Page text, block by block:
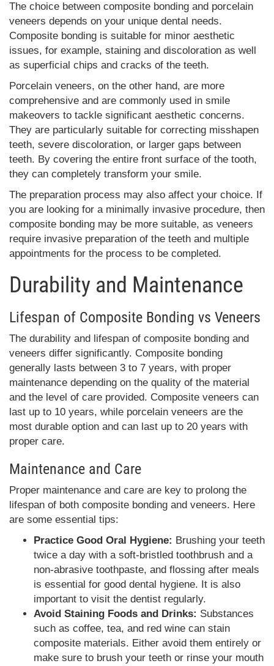
The choice between composite bonding and porcelain
veneers depends on your unique dental needs.
Composite bonding is suitable for minor aesthetic
issues, for example, staining and discoloration as well
as superficial chips and cracks of the teeth.
Porcelain veneers, on the other hand, are more
comprehensive and are commonly used in smile
makeovers to tackle significant aesthetic concerns.
They are particularly suitable for correcting misshapen
teeth, severe discoloration, or larger gaps between
teeth. By covering the entire front surface of the tooth,
they can completely transform your smile.
The preparation process may also affect your choice. If
you are looking for a minimally invasive procedure, then
composite bonding may be more suitable, as veneers
require invasive preparation of the teeth and multiple
appointments for the process to be completed.
Durability and Maintenance
Lifespan of Composite Bonding vs Veneers
The durability and lifespan of composite bonding and
veneers differ significantly. Composite bonding
generally lasts between 3 to 7 years, with proper
maintenance depending on the quality of the material
and the level of care provided. Composite veneers can
last up to 10 years, while porcelain veneers are the
most durable option and can last up to 20 years with
proper care.
Maintenance and Care
Proper maintenance and care are key to prolong the
lifespan of both composite bonding and veneers. Here
are some essential tips:
Practice Good Oral Hygiene: Brushing your teeth
twice a day with a soft-bristled toothbrush and a
non-abrasive toothpaste, and flossing after meals
is essential for good dental hygiene. It is also
important to visit the dentist regularly.
Avoid Staining Foods and Drinks: Substances
such as coffee, tea, and red wine can stain
composite materials. Either avoid them entirely or
make sure to brush your teeth or rinse your mouth